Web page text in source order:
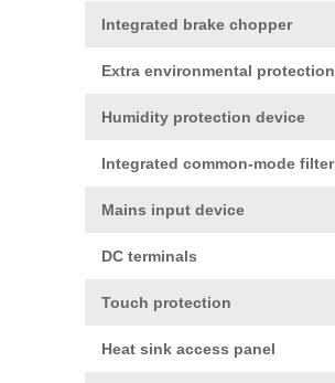
Integrated brake chopper
Extra environmental protection
Humidity protection device
Integrated common-mode filter
Mains input device
DC terminals
Touch protection
Heat sink access panel